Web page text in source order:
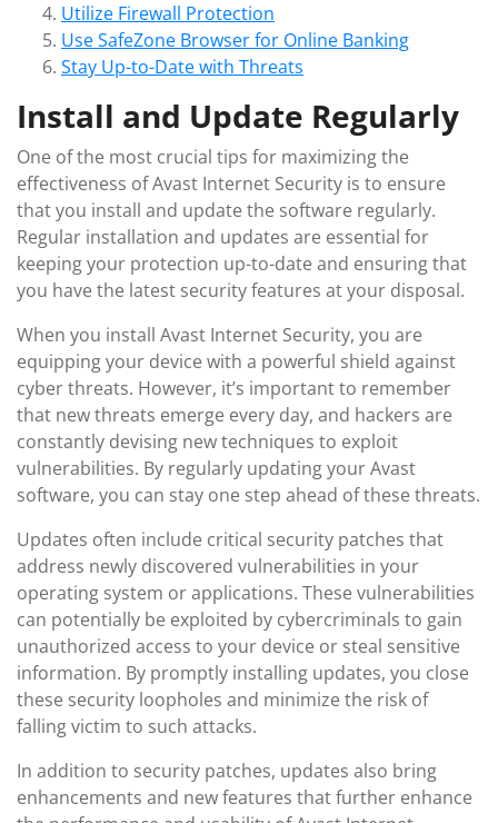
Utilize Firewall Protection
Use SafeZone Browser for Online Banking
Stay Up-to-Date with Threats
Install and Update Regularly
One of the most crucial tips for maximizing the
effectiveness of Avast Internet Security is to ensure
that you install and update the software regularly.
Regular installation and updates are essential for
keeping your protection up-to-date and ensuring that
you have the latest security features at your disposal.
When you install Avast Internet Security, you are
equipping your device with a powerful shield against
cyber threats. However, it’s important to remember
that new threats emerge every day, and hackers are
constantly devising new techniques to exploit
vulnerabilities. By regularly updating your Avast
software, you can stay one step ahead of these threats.
Updates often include critical security patches that
address newly discovered vulnerabilities in your
operating system or applications. These vulnerabilities
can potentially be exploited by cybercriminals to gain
unauthorized access to your device or steal sensitive
information. By promptly installing updates, you close
these security loopholes and minimize the risk of
falling victim to such attacks.
In addition to security patches, updates also bring
enhancements and new features that further enhance